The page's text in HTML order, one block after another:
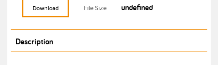
Download File Size undefined
Description